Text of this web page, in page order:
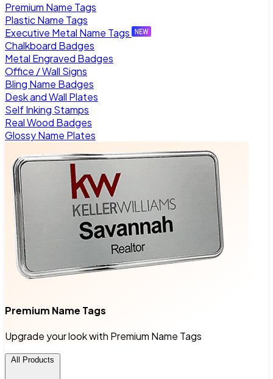
Premium Name Tags
Plastic Name Tags
Executive Metal Name Tags
Chalkboard Badges
Metal Engraved Badges
Office / Wall Signs
Bling Name Badges
Desk and Wall Plates
Self Inking Stamps
Real Wood Badges
Glossy Name Plates
Premium Name Tags
Upgrade your look with Premium Name Tags
All Products